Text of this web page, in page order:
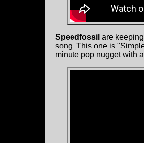
Speedfossil are
song. This one is
minute pop nugget with